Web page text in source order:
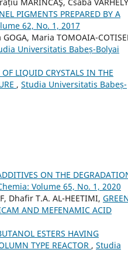
MĂRINCAŞ, Csaba
PIGMENTS PREPARED BY A
62, No. 1, 2017
Maria TOMOAIA-
Universitatis Babeș-Bolyai
LIQUID CRYSTALS IN THE
, Studia Universitatis Babeș-
ON THE
Volume 65, No. 1, 2020
Dhafir T.A. AL-HEETIMI,
AND MEFENAMIC ACID
ESTERS HAVING
TYPE REACTOR , Studia